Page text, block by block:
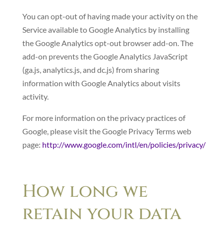
You can opt-out of having made your activity on the
Service available to Google Analytics by installing
the Google Analytics opt-out browser add-on. The
add-on prevents the Google Analytics JavaScript
(ga.js, analytics.js, and dc.js) from sharing
information with Google Analytics about visits
activity.
For more information on the privacy practices of
Google, please visit the Google Privacy Terms web
page: http://www.google.com/intl/en/policies/privacy/
How long we
retain your data